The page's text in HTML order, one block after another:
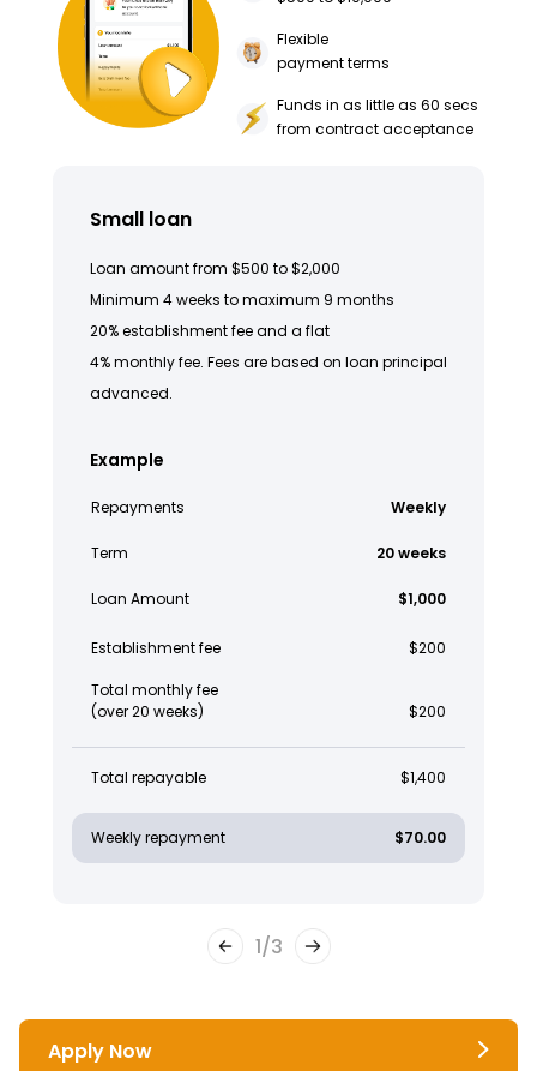
Flexible
payment terms
Funds in as little as 60 secs
from contract acceptance
Small loan
Loan amount from $500 to $2,000
Minimum 4 weeks to maximum 9 months
20% establishment fee and a flat
4% monthly fee. Fees are based on loan principal
advanced.
Example
Repayments Weekly
Term 20 weeks
Loan Amount $1,000
Establishment fee $200
Total monthly fee
(over 20 weeks)
$200
Total repayable $1,400
Weekly repayment $70.00
1/3
Apply Now